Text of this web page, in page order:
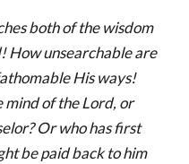
both of the wisdom
How unsearchable are
His ways!
mind of the Lord, or
Or who has first
be paid back to him